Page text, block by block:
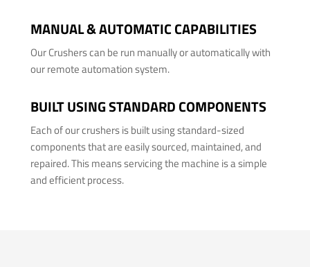
MANUAL & AUTOMATIC CAPABILITIES
Our Crushers can be run manually or automatically with
our remote automation system.
BUILT USING STANDARD COMPONENTS
Each of our crushers is built using standard-sized
components that are easily sourced, maintained, and
repaired. This means servicing the machine is a simple
and efficient process.